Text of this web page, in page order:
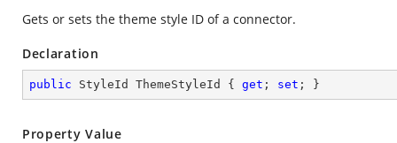
Gets or sets the theme style ID of a connector.
Declaration
public StyleId ThemeStyleId { get ; set ; }
Property Value